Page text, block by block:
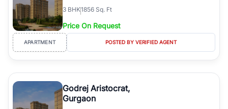
3 BHK1856 Sq. Ft
Price On Request
APARTMENT POSTED BY VERIFIED AGENT
Godrej Aristocrat,
Gurgaon